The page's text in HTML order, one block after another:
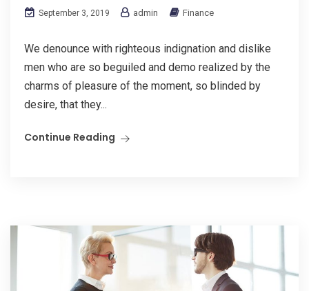
September 3, 2019 admin Finance
We denounce with righteous indignation and dislike
men who are so beguiled and demo realized by the
charms of pleasure of the moment, so blinded by
desire, that they...
Continue Reading